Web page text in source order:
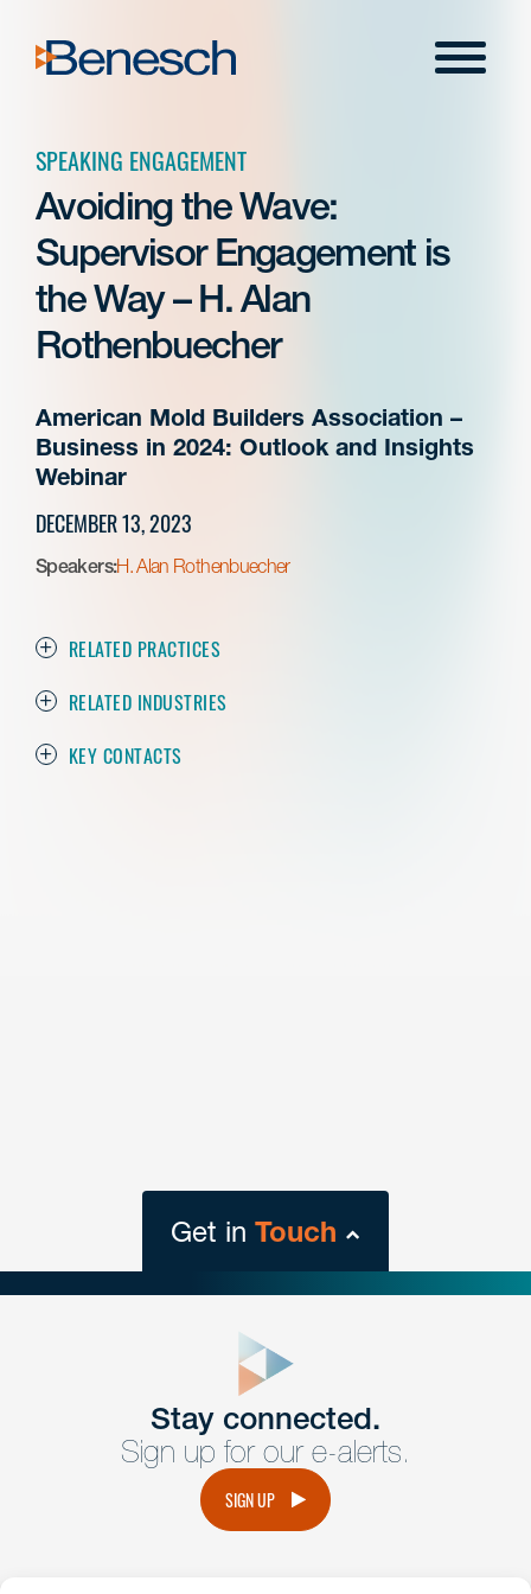
content
Menu
SPEAKING ENGAGEMENT
Avoiding the Wave:
Supervisor Engagement is
the Way – H. Alan
Rothenbuecher
American Mold Builders Association –
Business in 2024: Outlook and Insights
Webinar
DECEMBER 13, 2023
Speakers:H. Alan Rothenbuecher
RELATED PRACTICES
RELATED INDUSTRIES
KEY CONTACTS
Get in Touch
Get Intouch
Have a question or request? Fill out our form and a
member of the team will get back to you promptly.
Stay connected.
Sign up for our e-alerts.
SIGN UP